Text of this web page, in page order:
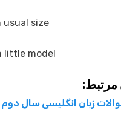
usual size
little model
زبان انگلیسی سال